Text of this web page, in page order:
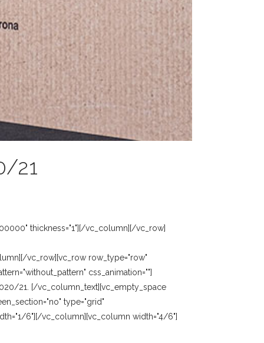
21
thickness="1"][/vc_column][/vc_row]
vc_row][vc_row row_type="row"
css_animation=""]
21. [/vc_column_text][vc_empty_space
type="grid"
6"][/vc_column][vc_column width="4/6"]